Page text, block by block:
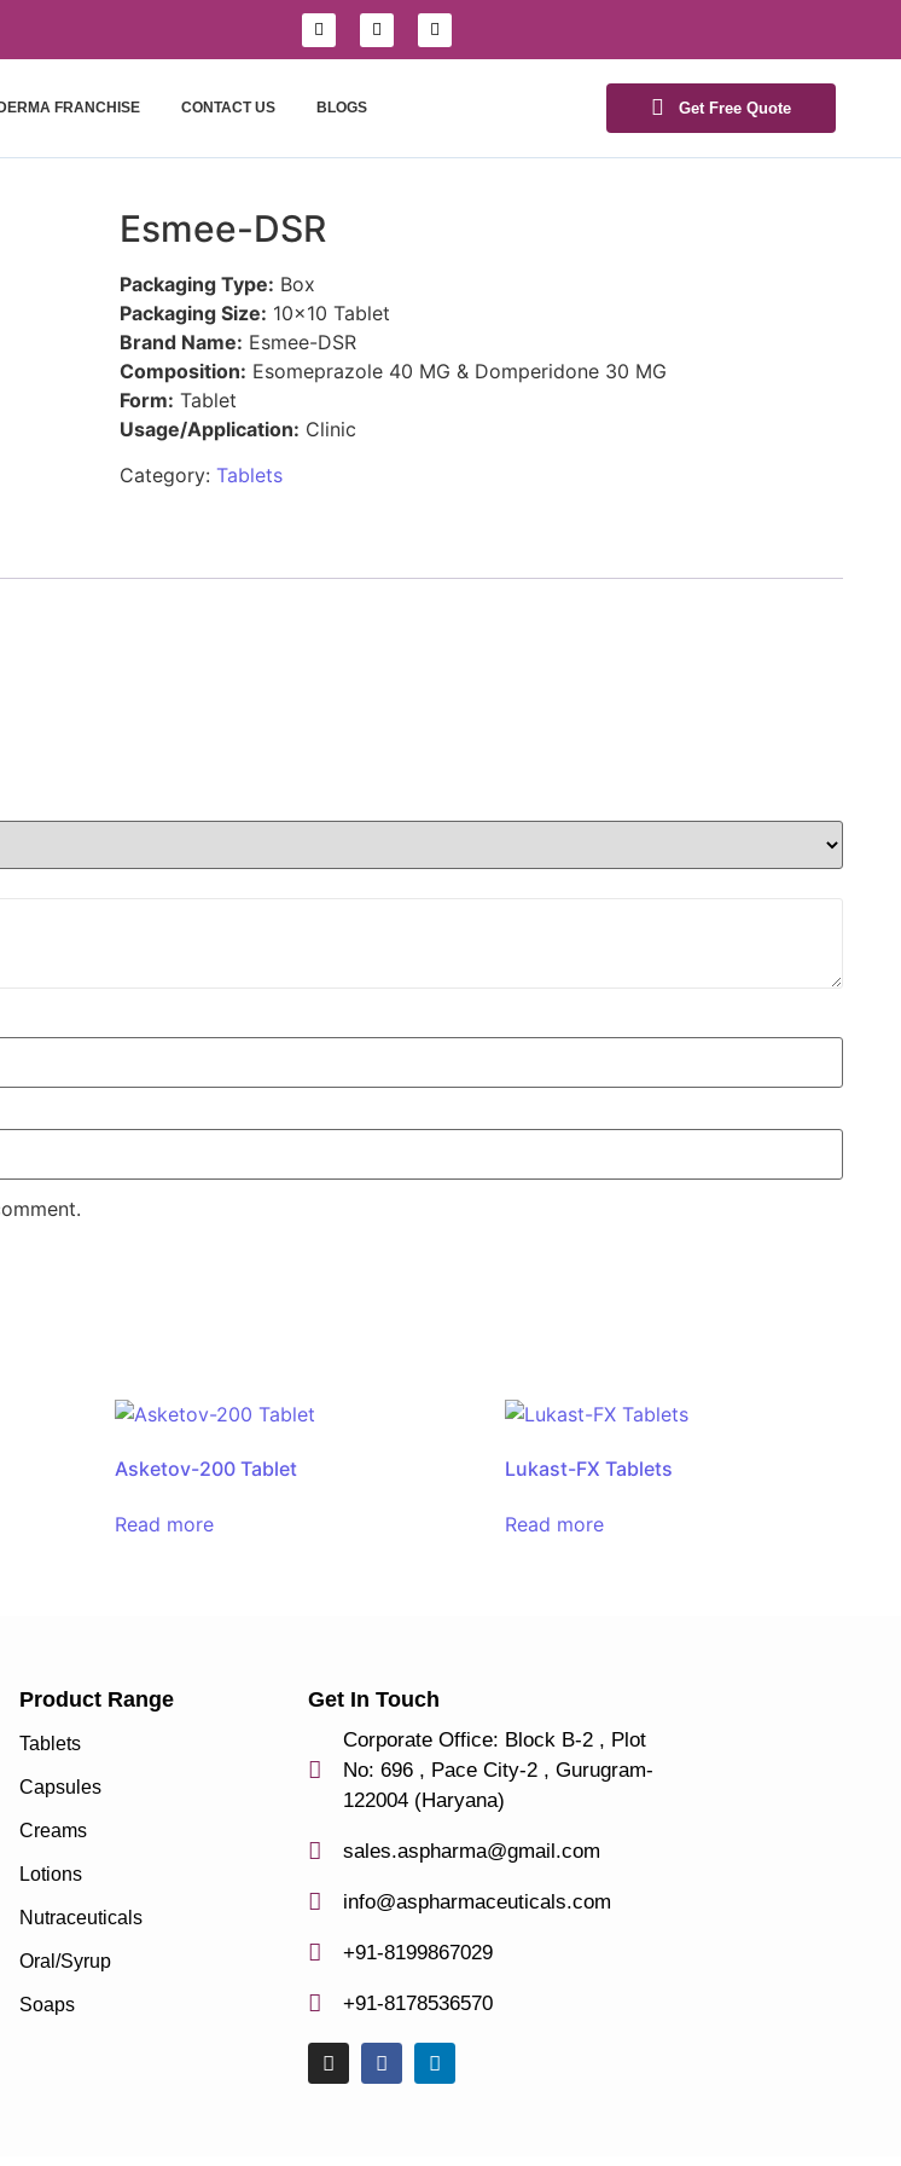
FRANCHISE CONTACT US BLOGS Get Free Quote
Esmee-DSR
Packaging Type: Box
Packaging Size: 10×10 Tablet
Brand Name: Esmee-DSR
Composition: Esomeprazole 40 MG & Domperidone 30 MG
Form: Tablet
Usage/Application: Clinic
Category: Tablets
Asketov-200 Tablet
Read more
Lukast-FX Tablets
Read more
Product Range
Tablets
Capsules
Creams
Lotions
Nutraceuticals
Oral/Syrup
Soaps
Get In Touch
Corporate Office: Block B-2 , Plot
No: 696 , Pace City-2 , Gurugram-
122004 (Haryana)
sales.aspharma@gmail.com
info@aspharmaceuticals.com
+91-8199867029
+91-8178536570